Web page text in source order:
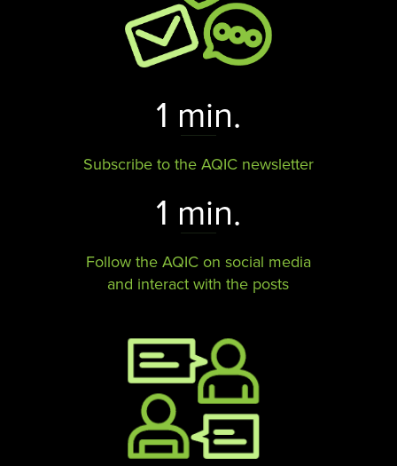
1 min.
Subscribe to the AQIC newsletter
1 min.
Follow the AQIC on social media
and interact with the posts​​​​​​​